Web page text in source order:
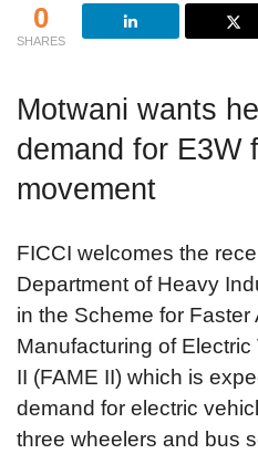
0
SHARES
Motwani wants
demand for E3W
movement
FICCI welcomes the
Department of Heavy
in the Scheme for Faster
Manufacturing of
II (FAME II) which is
demand for electric
three wheelers and bus